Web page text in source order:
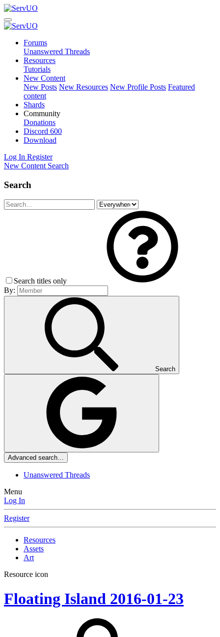
Forums
Unanswered Threads
Resources
Tutorials
New Content
New Posts New Resources New Profile Posts Featured
content
Shards
Community
Donations
Discord 600
Download
Log In Register
New Content Search
Search
Search titles only
By:
Search
Advanced search…
Unanswered Threads
Menu
Log In
Register
Resources
Assets
Art
Resource icon
Floating Island 2016-01-23